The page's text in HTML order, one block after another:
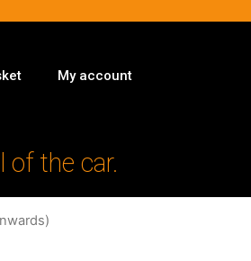
My account
of the car.